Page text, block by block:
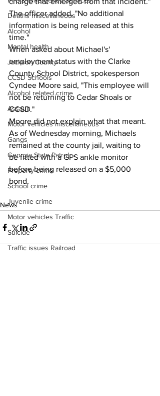
Deaths miscellaneous
Alcohol
Mental health
Jackson County
CCSD Schools
Alcohol related crime
Assault
Motor vehicles miscellaneous
Gangs
Georgia State Patrol
Property crime
School crime
Juvenile crime
Motor vehicles Traffic
Suicide
Traffic issues Railroad
The officer added, "No additional
information is being released at this
time."
When asked about Michael's'
employment status with the Clarke
County School District, spokesperson
Cyndee Moore said, "This employee will
not be returning to Cedar Shoals or
CCSD."
Moore did not explain what that meant.
As of Wednesday morning, Michaels
remained at the county jail, waiting to
be fitted with a GPS ankle monitor
before being released on a $5,000
bond.
News